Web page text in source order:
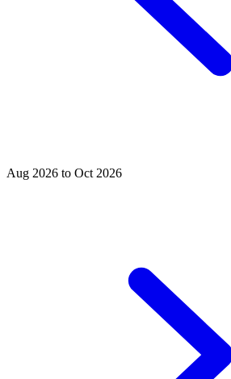
Aug 2026 to Oct 2026